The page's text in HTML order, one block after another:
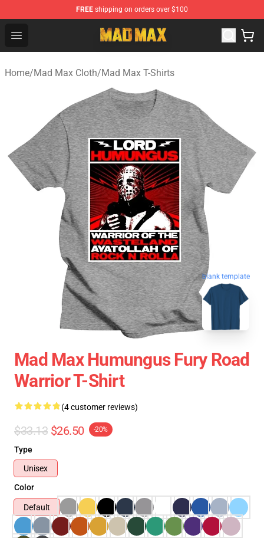
FREE shipping on orders over $100
Open menu
Mad Max Store - Official Mad Max Merchandise Shop
Home/Mad Max Cloth/Mad Max T-Shirts
blank template
Mad Max Humungus Fury Road
Warrior T-Shirt
(4 customer reviews)
$33.13 $26.50 -20%
Type
Unisex
Color
Default